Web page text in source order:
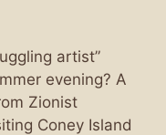
artist”
evening? A
Zionist
Coney Island